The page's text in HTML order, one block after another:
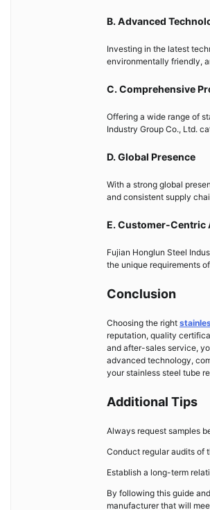
B. Advanced
Investing in the latest
environmentally friendly,
C. Comprehensive
Offering a wide range of
Industry Group Co., Ltd.
D. Global Presence
With a strong global
and consistent supply
E. Customer-Centric
Fujian Honglun Steel
the unique requirements
Conclusion
Choosing the right
reputation, quality
and after-sales service,
advanced technology,
your stainless steel tube
Additional Tips
Always request samples
Conduct regular audits of
Establish a long-term
By following this guide
manufacturer that will